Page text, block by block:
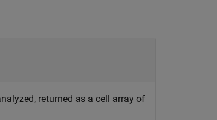
returned as a cell array of